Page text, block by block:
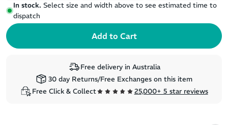
In stock. Select size and width above to see estimated time to
dispatch
Free delivery in Australia
30 day Returns/Free Exchanges on this item
Free Click & Collect
25,000+ 5 star reviews